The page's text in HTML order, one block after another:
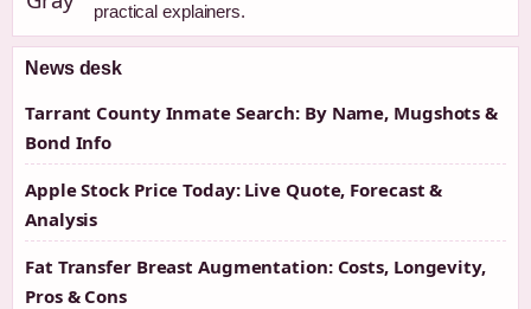
practical explainers.
News desk
Tarrant County Inmate Search: By Name, Mugshots &
Bond Info
Apple Stock Price Today: Live Quote, Forecast &
Analysis
Fat Transfer Breast Augmentation: Costs, Longevity,
Pros & Cons